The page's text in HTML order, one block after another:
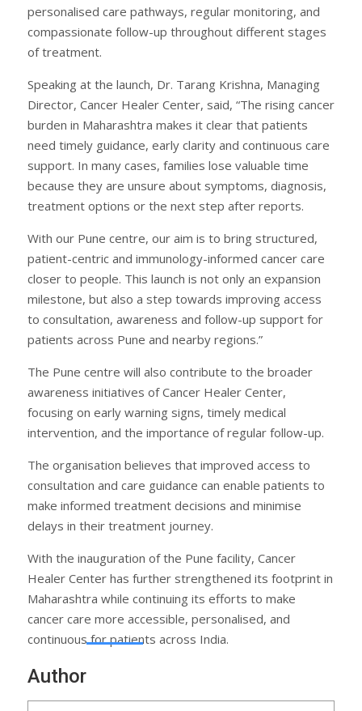
personalised care pathways, regular monitoring, and
compassionate follow-up throughout different stages
of treatment.
Speaking at the launch, Dr. Tarang Krishna, Managing
Director, Cancer Healer Center, said, “The rising cancer
burden in Maharashtra makes it clear that patients
need timely guidance, early clarity and continuous care
support. In many cases, families lose valuable time
because they are unsure about symptoms, diagnosis,
treatment options or the next step after reports.
With our Pune centre, our aim is to bring structured,
patient-centric and immunology-informed cancer care
closer to people. This launch is not only an expansion
milestone, but also a step towards improving access
to consultation, awareness and follow-up support for
patients across Pune and nearby regions.”
The Pune centre will also contribute to the broader
awareness initiatives of Cancer Healer Center,
focusing on early warning signs, timely medical
intervention, and the importance of regular follow-up.
The organisation believes that improved access to
consultation and care guidance can enable patients to
make informed treatment decisions and minimise
delays in their treatment journey.
With the inauguration of the Pune facility, Cancer
Healer Center has further strengthened its footprint in
Maharashtra while continuing its efforts to make
cancer care more accessible, personalised, and
continuous for patients across India.
Author